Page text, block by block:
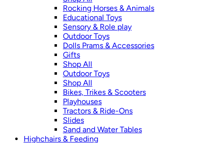
Rocking Horses & Animals
Educational Toys
Sensory & Role play
Outdoor Toys
Dolls Prams & Accessories
Gifts
Shop All
Outdoor Toys
Shop All
Bikes, Trikes & Scooters
Playhouses
Tractors & Ride-Ons
Slides
Sand and Water Tables
Highchairs & Feeding